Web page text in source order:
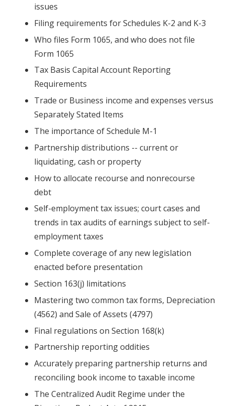
issues
Filing requirements for Schedules K-2 and K-3
Who files Form 1065, and who does not file
Form 1065
Tax Basis Capital Account Reporting
Requirements
Trade or Business income and expenses versus
Separately Stated Items
The importance of Schedule M-1
Partnership distributions -- current or
liquidating, cash or property
How to allocate recourse and nonrecourse
debt
Self-employment tax issues; court cases and
trends in tax audits of earnings subject to self-
employment taxes
Complete coverage of any new legislation
enacted before presentation
Section 163(j) limitations
Mastering two common tax forms, Depreciation
(4562) and Sale of Assets (4797)
Final regulations on Section 168(k)
Partnership reporting oddities
Accurately preparing partnership returns and
reconciling book income to taxable income
The Centralized Audit Regime under the